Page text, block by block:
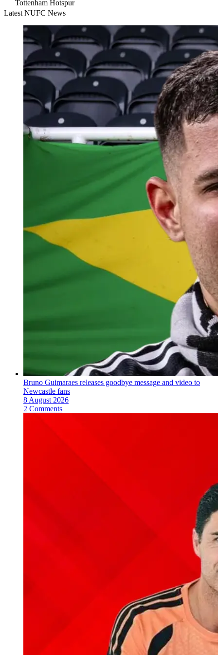
Tottenham Hotspur
Latest NUFC News
Bruno Guimaraes releases goodbye message and video to
Newcastle fans
8 August 2026
2 Comments